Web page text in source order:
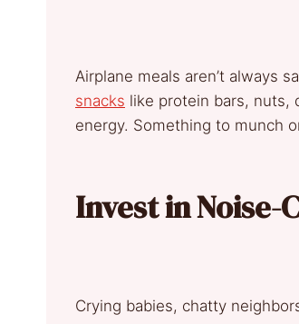
Airplane meals aren’t always
snacks like protein bars, nuts,
energy. Something to munch
Invest in Noise-
Crying babies, chatty